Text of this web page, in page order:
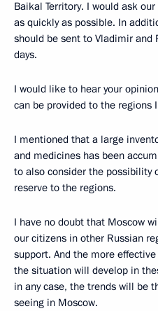
Baikal Territory. I would ask
as quickly as possible. In
should be sent to Vladimir and
days.
I would like to hear your
can be provided to the regions
I mentioned that a large
and medicines has been
to also consider the possibility
reserve to the regions.
I have no doubt that Moscow
our citizens in other Russian
support. And the more
the situation will develop in
in any case, the trends will be
seeing in Moscow.